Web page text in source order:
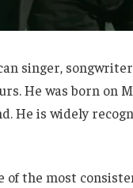
singer,
He was born on
He is widely
of the most